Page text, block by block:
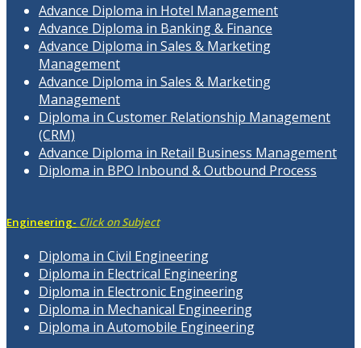
Advance Diploma in Hotel Management
Advance Diploma in Banking & Finance
Advance Diploma in Sales & Marketing
Management
Advance Diploma in Sales & Marketing
Management
Diploma in Customer Relationship Management
(CRM)
Advance Diploma in Retail Business Management
Diploma in BPO Inbound & Outbound Process
Engineering- Click on Subject
Diploma in Civil Engineering
Diploma in Electrical Engineering
Diploma in Electronic Engineering
Diploma in Mechanical Engineering
Diploma in Automobile Engineering